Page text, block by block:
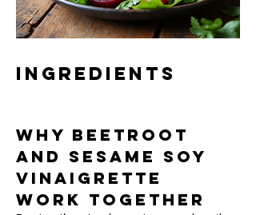
Ingredients
Why Beetroot
and Sesame Soy
Vinaigrette
Work Together